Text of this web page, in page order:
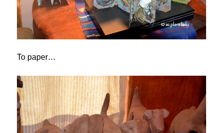
To paper…